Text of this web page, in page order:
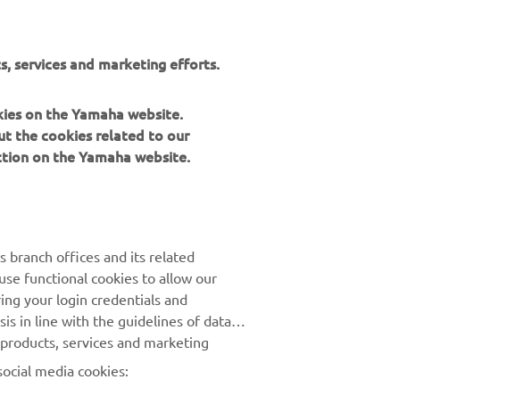
releases and much more
data:
services and marketing efforts.
on the Yamaha website.
the cookies related to our
on the Yamaha website.
branch offices and its related
functional cookies to allow our
your login credentials and
in line with the guidelines of data
services and marketing
media cookies: